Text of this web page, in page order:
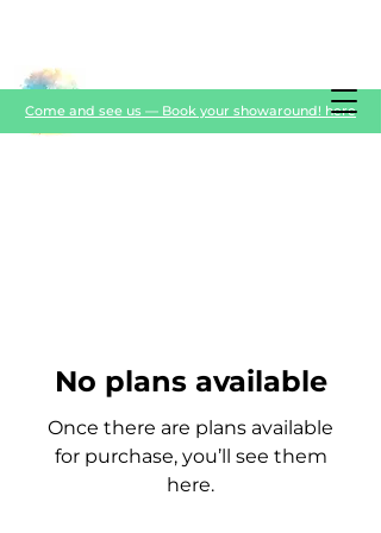
Come and see us — Book your showaround! here
No plans available
Once there are plans available
for purchase, you’ll see them
here.